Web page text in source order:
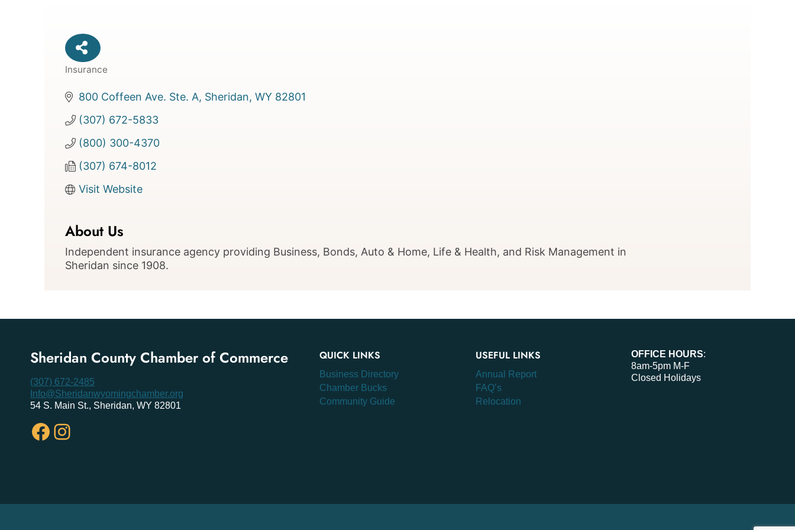
Insurance
800 Coffeen Ave. Ste. A Sheridan WY 82801
(307) 672-5833
(800) 300-4370
(307) 674-8012
Visit Website
About Us
Independent insurance agency providing Business, Bonds, Auto & Home, Life & Health, and Risk Management in
Sheridan since 1908.
Sheridan County Chamber of Commerce
(307) 672-2485
Info@Sheridanwyomingchamber.org
54 S. Main St., Sheridan, WY 82801
Facebook
Instagram
QUICK LINKS
Business Directory
Chamber Bucks
Community Guide
USEFUL LINKS
Annual Report
FAQ’s
Relocation
OFFICE HOURS:
8am-5pm M-F
Closed Holidays